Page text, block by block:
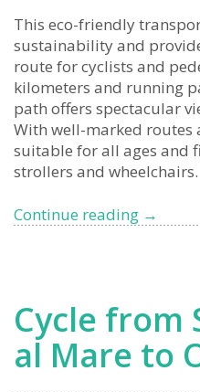
This eco-friendly
sustainability and
route for cyclists and
kilometers and running
path offers spectacular
With well-marked routes
suitable for all ages and
strollers and wheelchairs.
Continue reading A
the
beauty
→
Cycle from
al Mare to